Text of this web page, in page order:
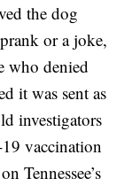
the dog
or a joke,
who denied
it was sent as
investigators
vaccination
Tennessee’s